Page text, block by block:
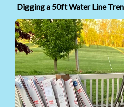
Digging a 50ft Water Line